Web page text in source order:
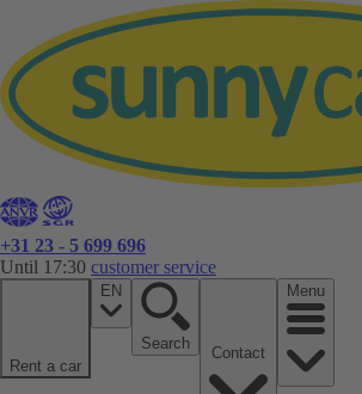
+31 23 - 5 699 696
Until 17:30 customer service
Rent a car
EN
Search
Menu